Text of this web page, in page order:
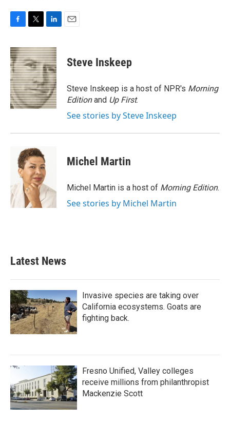
c
e
b
o
o
k
i
t
t
e
r
n
k
e
d
I
n
Steve Inskeep
Steve Inskeep is a host of NPR's Morning
Editionand Up First.
See stories by Steve Inskeep
Michel Martin
Michel Martin is a host of Morning Edition.
See stories by Michel Martin
Latest News
Invasive species are taking over
California ecosystems. Goats are
fighting back.
Fresno Unified, Valley colleges
receive millions from philanthropist
Mackenzie Scott